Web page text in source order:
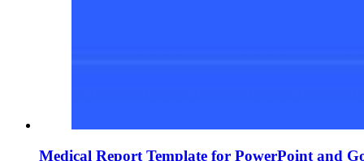
Medical Report Template for PowerPoint and